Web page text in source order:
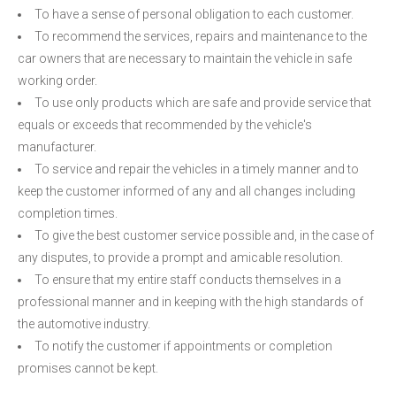
To have a sense of personal obligation to each customer.
To recommend the services, repairs and maintenance to the
car owners that are necessary to maintain the vehicle in safe
working order.
To use only products which are safe and provide service that
equals or exceeds that recommended by the vehicle's
manufacturer.
To service and repair the vehicles in a timely manner and to
keep the customer informed of any and all changes including
completion times.
To give the best customer service possible and, in the case of
any disputes, to provide a prompt and amicable resolution.
To ensure that my entire staff conducts themselves in a
professional manner and in keeping with the high standards of
the automotive industry.
To notify the customer if appointments or completion
promises cannot be kept.